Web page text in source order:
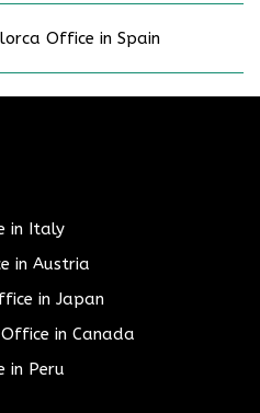
Office in Spain
in Italy
in Austria
in Japan
in Canada
in Peru